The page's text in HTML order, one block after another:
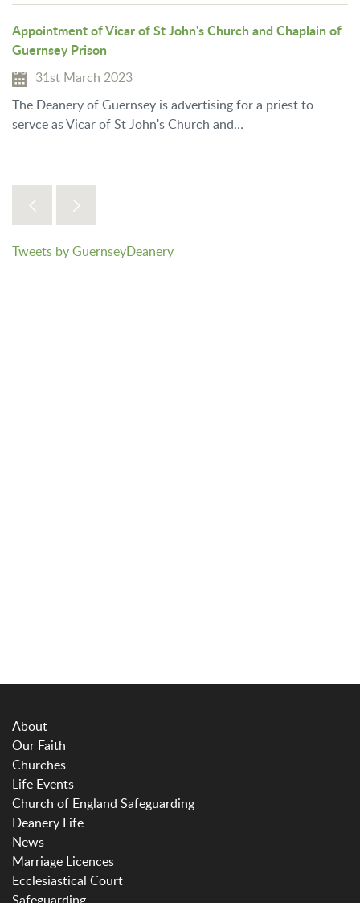
Appointment of Vicar of St John's Church and Chaplain of
Guernsey Prison
31st March 2023
The Deanery of Guernsey is advertising for a priest to
servce as Vicar of St John's Church and…
Tweets by GuernseyDeanery
About
Our Faith
Churches
Life Events
Church of England Safeguarding
Deanery Life
News
Marriage Licences
Ecclesiastical Court